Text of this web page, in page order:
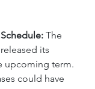
The
its
upcoming term.
could have